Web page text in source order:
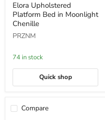
Upholstered
Platform
Bed
Moonlight
Elora Upholstered
Platform Bed in Moonlight
Chenille
PRZNM
74 in stock
Quick shop
Compare